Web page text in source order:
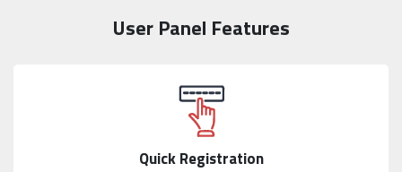
User Panel Features
Quick Registration